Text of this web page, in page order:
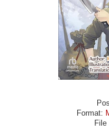
Format:
File